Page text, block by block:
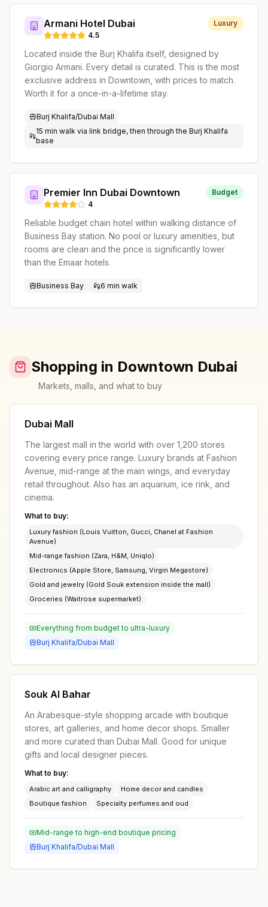
Armani Hotel Dubai
4.5
Luxury
Located inside the Burj Khalifa itself, designed by
Giorgio Armani. Every detail is curated. This is the most
exclusive address in Downtown, with prices to match.
Worth it for a once-in-a-lifetime stay.
Burj Khalifa/Dubai Mall
15 min walk via link bridge, then through the Burj Khalifa
base
Premier Inn Dubai Downtown
4
Budget
Reliable budget chain hotel within walking distance of
Business Bay station. No pool or luxury amenities, but
rooms are clean and the price is significantly lower
than the Emaar hotels.
Business Bay 6 min walk
Shopping in Downtown Dubai
Markets, malls, and what to buy
Dubai Mall
The largest mall in the world with over 1,200 stores
covering every price range. Luxury brands at Fashion
Avenue, mid-range at the main wings, and everyday
retail throughout. Also has an aquarium, ice rink, and
cinema.
What to buy:
Luxury fashion (Louis Vuitton, Gucci, Chanel at Fashion
Avenue)
Mid-range fashion (Zara, H&M, Uniqlo)
Electronics (Apple Store, Samsung, Virgin Megastore)
Gold and jewelry (Gold Souk extension inside the mall)
Groceries (Waitrose supermarket)
Everything from budget to ultra-luxury
Burj Khalifa/Dubai Mall
Souk Al Bahar
An Arabesque-style shopping arcade with boutique
stores, art galleries, and home decor shops. Smaller
and more curated than Dubai Mall. Good for unique
gifts and local designer pieces.
What to buy:
Arabic art and calligraphy
Home decor and candles
Boutique fashion
Specialty perfumes and oud
Mid-range to high-end boutique pricing
Burj Khalifa/Dubai Mall